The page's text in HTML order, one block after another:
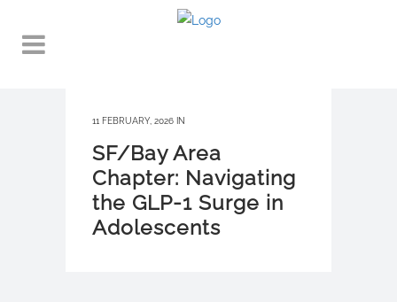
11 FEBRUARY, 2026 IN
SF/Bay Area
Chapter: Navigating
the GLP-1 Surge in
Adolescents